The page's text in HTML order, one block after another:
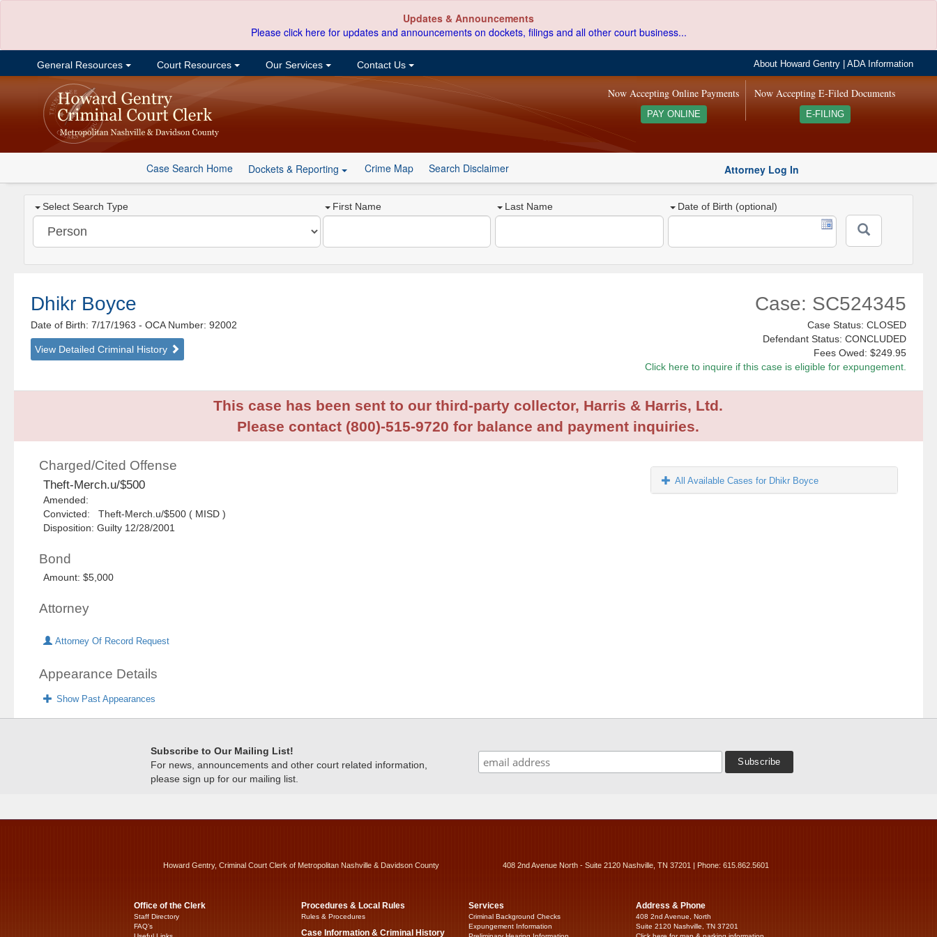
Updates & Announcements
Please click here for updates and announcements on dockets, filings and all other court business...
General Resources Court Resources Our Services Contact Us About Howard Gentry |ADA Information
Now Accepting E-Filed Documents
E-FILING
Now Accepting Online Payments
PAY ONLINE
Case Search Home Dockets & Reporting Crime Map Search Disclaimer Attorney Log In
Select Search Type First Name Last Name Date of Birth (optional)
Dhikr Boyce
Date of Birth: 7/17/1963- OCA Number: 92002
View Detailed Criminal History
Case: SC524345
Case Status: CLOSED
Defendant Status: CONCLUDED
Fees Owed: $249.95
Click here to inquire if this case is eligible for expungement.
This case has been sent to our third-party collector, Harris & Harris, Ltd.
Please contact (800)-515-9720 for balance and payment inquiries.
Charged/Cited Offense
Theft-Merch.u/$500
Amended:
Convicted: Theft-Merch.u/$500 ( MISD )
Disposition: Guilty 12/28/2001
Bond
Amount: $5,000
Attorney
Attorney Of Record Request
Appearance Details
Show Past Appearances
All Available Cases for Dhikr Boyce
Subscribe to Our Mailing List!
For news, announcements and other court related information,
please sign up for our mailing list.
Howard Gentry, Criminal Court Clerk of Metropolitan Nashville & Davidson County 408 2nd Avenue North - Suite 2120 Nashville, TN 37201 | Phone: 615.862.5601
Office of the Clerk
Staff Directory
FAQ’s
Procedures & Local Rules
Rules & Procedures
Case Information & Criminal History
Services
Criminal Background Checks
Expungement Information
Address & Phone
408 2nd Avenue, North
Suite 2120 Nashville, TN 37201